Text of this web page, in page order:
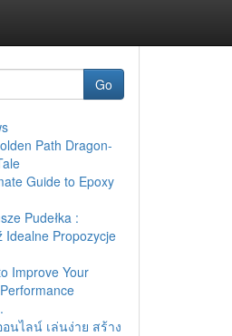
Go
Path Dragon-
Guide to Epoxy
Pudełka :
Idealne Propozycje
Improve Your
นไลน์ เล่นง่าย สร้าง